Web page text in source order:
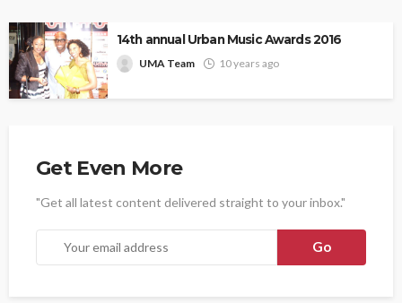
14th annual Urban Music Awards 2016
UMA Team 10 years ago
Get Even More
"Get all latest content delivered straight to your inbox."